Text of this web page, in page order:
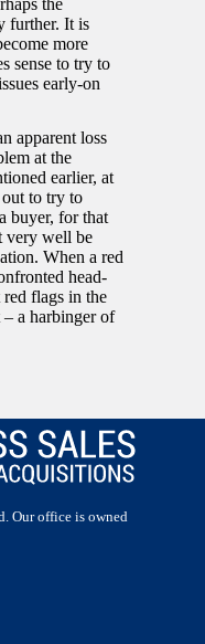
the
further. It is
more
sense to try to
early-on
apparent loss
at the
earlier, at
to try to
buyer, for that
very well be
When a red
head-
flags in the
– a harbinger of
Our office is owned